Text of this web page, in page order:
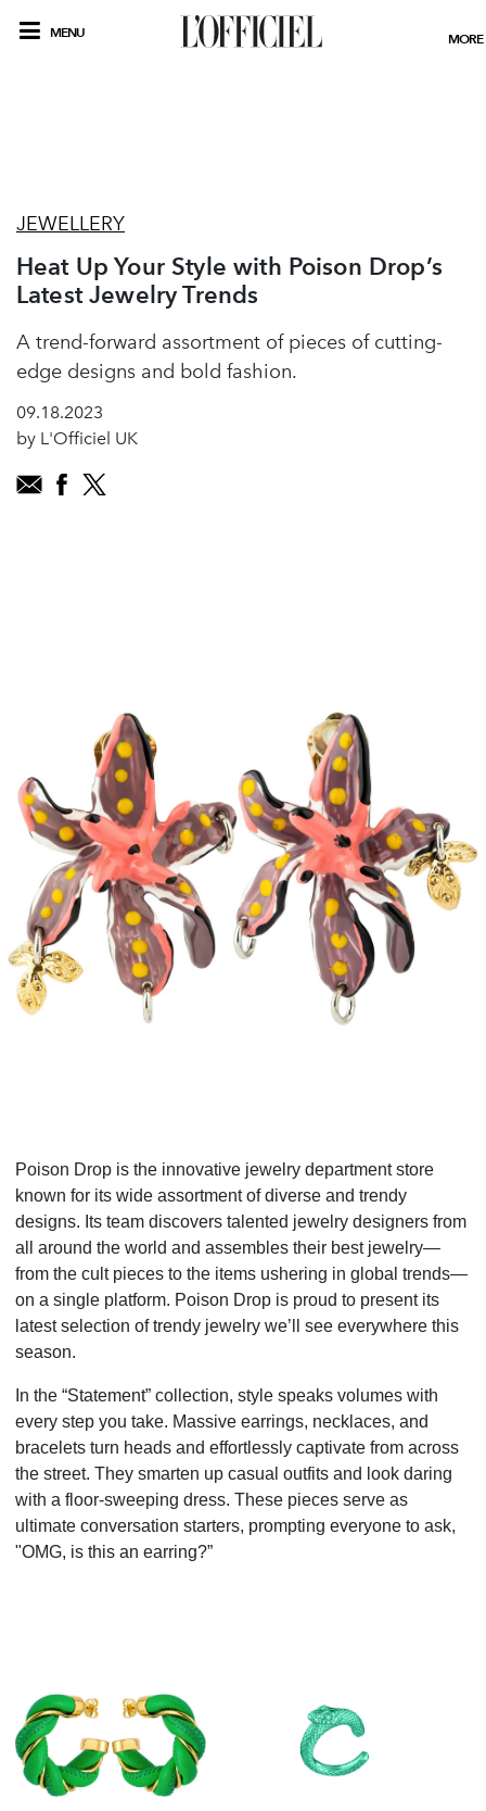
MENU MORE
JEWELLERY
Heat Up Your Style with Poison Drop’s
Latest Jewelry Trends
A trend-forward assortment of pieces of cutting-
edge designs and bold fashion.
09.18.2023
by L'Officiel UK
Poison Drop is the innovative jewelry department store
known for its wide assortment of diverse and trendy
designs. Its team discovers talented jewelry designers from
all around the world and assembles their best jewelry—
from the cult pieces to the items ushering in global trends—
on a single platform. Poison Drop is proud to present its
latest selection of trendy jewelry we’ll see everywhere this
season.
In the “Statement” collection, style speaks volumes with
every step you take. Massive earrings, necklaces, and
bracelets turn heads and effortlessly captivate from across
the street. They smarten up casual outfits and look daring
with a floor-sweeping dress. These pieces serve as
ultimate conversation starters, prompting everyone to ask,
"OMG, is this an earring?”